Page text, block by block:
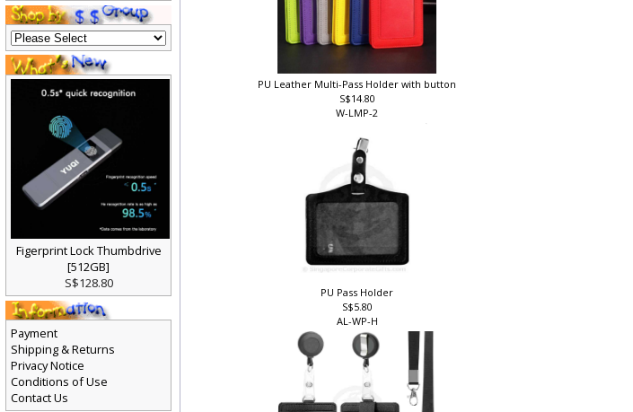
PU Leather Multi-Pass Holder with button
S$14.80
W-LMP-2
PU Pass Holder
S$5.80
AL-WP-H
Figerprint Lock Thumbdrive
[512GB]
S$128.80
Payment
Shipping & Returns
Privacy Notice
Conditions of Use
Contact Us